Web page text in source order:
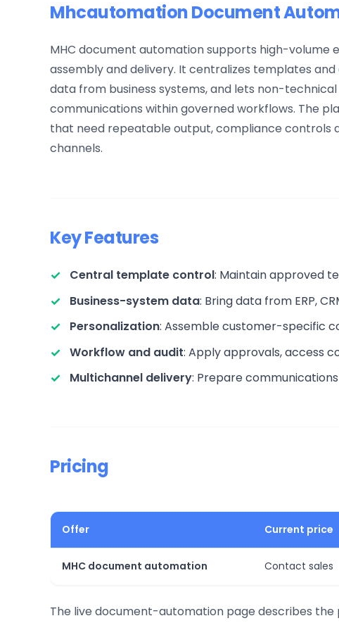
Mhcautomation Document
MHC document automation supports high-volume
assembly and delivery. It centralizes templates
data from business systems, and lets non-
communications within governed workflows. The
that need repeatable output, compliance controls
channels.
Key Features
Central template control: Maintain approved
Business-system data: Bring data from ERP,
Personalization: Assemble customer-specific
Workflow and audit: Apply approvals, access
Multichannel delivery: Prepare
Pricing
Offer Current price
MHC document automation Contact sales
The live document-automation page describes